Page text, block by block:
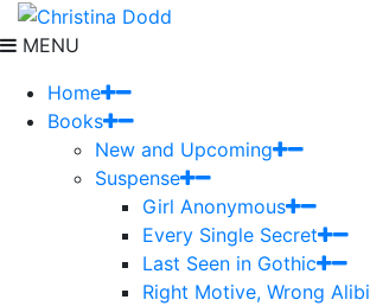
MENU
Home
Books
New and Upcoming
Suspense
Girl Anonymous
Every Single Secret
Last Seen in Gothic
Right Motive, Wrong Alibi